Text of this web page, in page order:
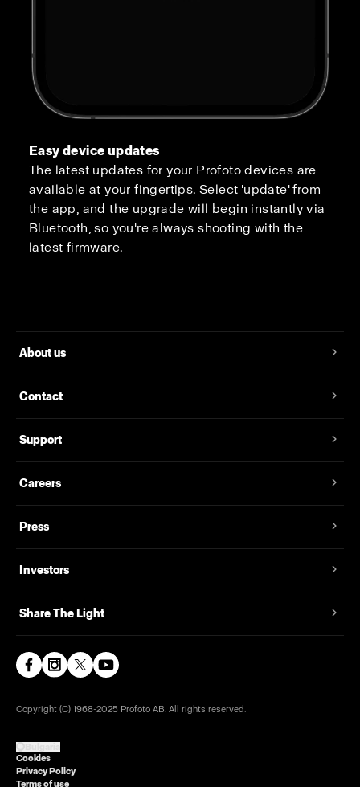
Easy device updates
The latest updates for your Profoto devices are
available at your fingertips. Select 'update' from
the app, and the upgrade will begin instantly via
Bluetooth, so you're always shooting with the
latest firmware.
About us
Contact
Support
Careers
Press
Investors
Share The Light
Copyright (C) 1968-2025 Profoto AB. All rights reserved.
Cookies
Privacy Policy
Terms of use